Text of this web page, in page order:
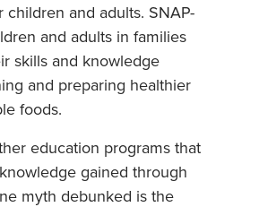
children and adults. SNAP-
and adults in families
skills and knowledge
and preparing healthier
foods.
education programs that
gained through
myth debunked is the